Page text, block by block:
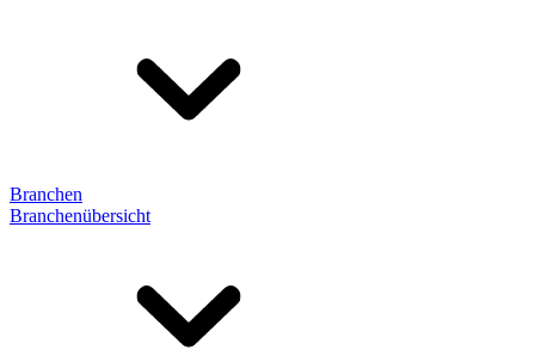
Branchen
Branchenübersicht